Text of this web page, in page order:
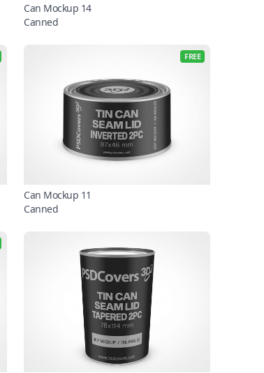
Can Mockup 14
Canned
FREE
Can Mockup 11
Canned